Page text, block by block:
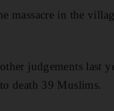
massacre in the
judgements last
death 39 Muslims.